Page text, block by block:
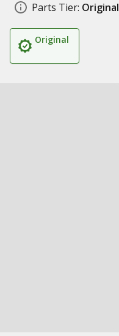
Parts Tier: Original
Original